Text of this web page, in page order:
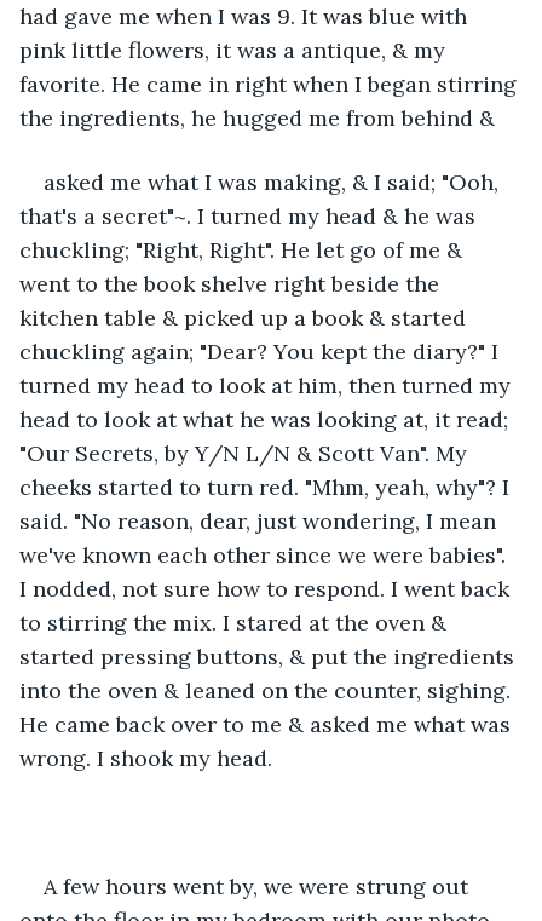
had gave me when I was 9. It was blue with
pink little flowers, it was a antique, & my
favorite. He came in right when I began stirring
the ingredients, he hugged me from behind &
asked me what I was making, & I said; "Ooh,
that's a secret"~. I turned my head & he was
chuckling; "Right, Right". He let go of me &
went to the book shelve right beside the
kitchen table & picked up a book & started
chuckling again; "Dear? You kept the diary?" I
turned my head to look at him, then turned my
head to look at what he was looking at, it read;
"Our Secrets, by Y/N L/N & Scott Van". My
cheeks started to turn red. "Mhm, yeah, why"? I
said. "No reason, dear, just wondering, I mean
we've known each other since we were babies".
I nodded, not sure how to respond. I went back
to stirring the mix. I stared at the oven &
started pressing buttons, & put the ingredients
into the oven & leaned on the counter, sighing.
He came back over to me & asked me what was
wrong. I shook my head.
A few hours went by, we were strung out